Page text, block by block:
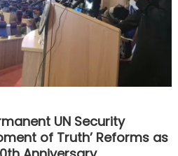
UN Security
of Truth’ Reforms as